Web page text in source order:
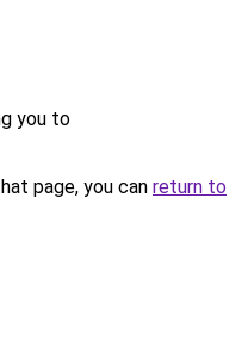
you to
page, you can return to